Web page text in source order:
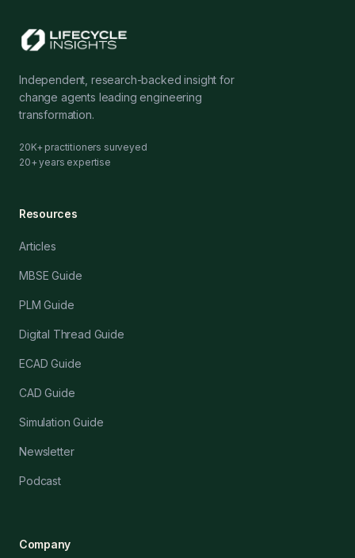
Independent, research-backed insight for
change agents leading engineering
transformation.
20K+ practitioners surveyed
20+ years expertise
Resources
Articles
MBSE Guide
PLM Guide
Digital Thread Guide
ECAD Guide
CAD Guide
Simulation Guide
Newsletter
Podcast
Company